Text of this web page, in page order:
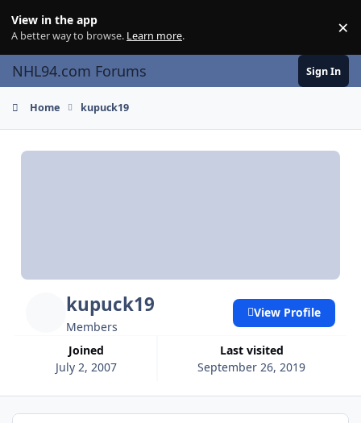
View in the app
A better way to browse. Learn more. ×
NHL94.com Forums Sign In
Home kupuck19
kupuck19
Members
Joined
July 2, 2007
Last visited
September 26, 2019
View Profile